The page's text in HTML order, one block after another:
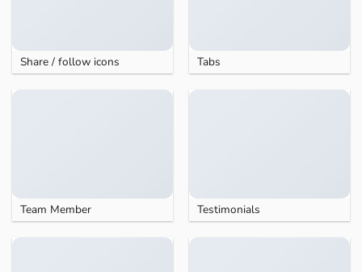
Share / follow icons Tabs
Team Member Testimonials